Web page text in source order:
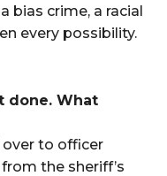
bias crime, a racial
every possibility.
done. What
to officer
the sheriff’s